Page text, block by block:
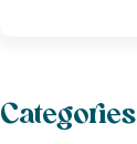
Categories